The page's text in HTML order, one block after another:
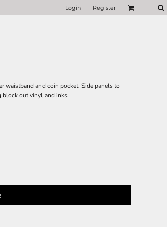
Login Register
waistband and coin pocket. Side panels to
block out vinyl and inks.